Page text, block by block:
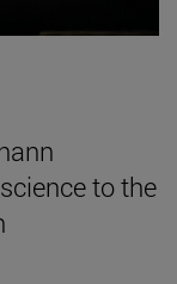
to the